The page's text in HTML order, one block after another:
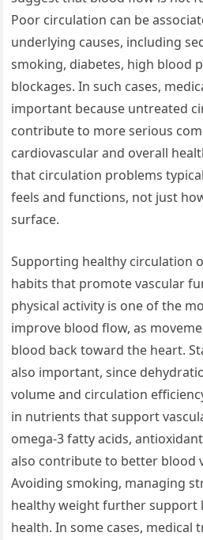
Poor circulation can be
underlying causes, including
smoking, diabetes, high blood
blockages. In such cases,
important because untreated
contribute to more serious
cardiovascular and overall
that circulation problems
feels and functions, not just
surface.
Supporting healthy circulation
habits that promote vascular
physical activity is one of the
improve blood flow, as
blood back toward the heart.
also important, since
volume and circulation
in nutrients that support
omega-3 fatty acids,
also contribute to better blood
Avoiding smoking, managing
healthy weight further support
health. In some cases, medical